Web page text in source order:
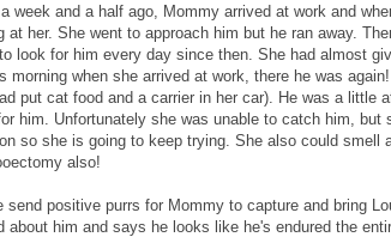
week and a half ago, Mommy arrived at work and
at her. She went to approach him but he ran away.
look for him every day since then. She had almost
morning when she arrived at work, there he was
put cat food and a carrier in her car). He was a little
him. Unfortunately she was unable to catch him,
so she is going to keep trying. She also could
also!
send positive purrs for Mommy to capture and bring
about him and says he looks like he's endured the